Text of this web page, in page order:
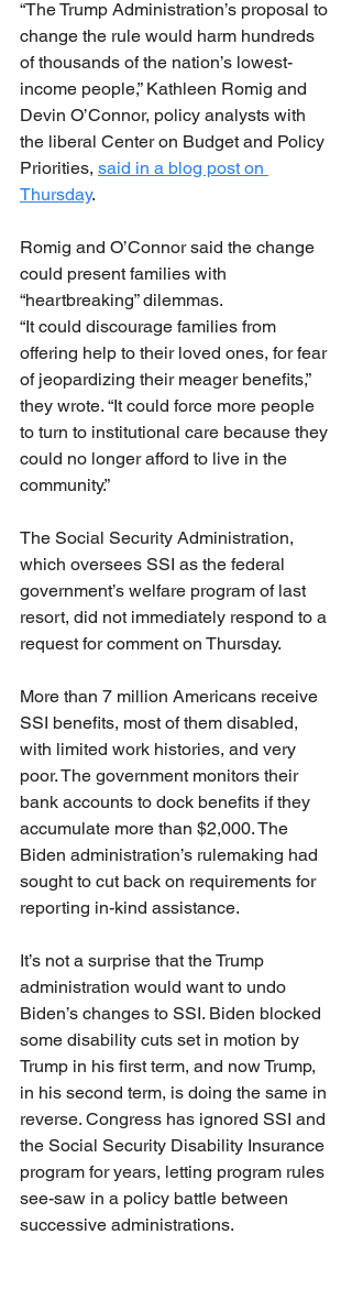
“The Trump Administration’s proposal to
change the rule would harm hundreds
of thousands of the nation’s lowest-
income people,” Kathleen Romig and
Devin O’Connor, policy analysts with
the liberal Center on Budget and Policy
Priorities, said in a blog post on
Thursday.
Romig and O’Connor said the change
could present families with
“heartbreaking” dilemmas.
“It could discourage families from
offering help to their loved ones, for fear
of jeopardizing their meager benefits,”
they wrote. “It could force more people
to turn to institutional care because they
could no longer afford to live in the
community.”
The Social Security Administration,
which oversees SSI as the federal
government’s welfare program of last
resort, did not immediately respond to a
request for comment on Thursday.
More than 7 million Americans receive
SSI benefits, most of them disabled,
with limited work histories, and very
poor. The government monitors their
bank accounts to dock benefits if they
accumulate more than $2,000. The
Biden administration’s rulemaking had
sought to cut back on requirements for
reporting in-kind assistance.
It’s not a surprise that the Trump
administration would want to undo
Biden’s changes to SSI. Biden blocked
some disability cuts set in motion by
Trump in his first term, and now Trump,
in his second term, is doing the same in
reverse. Congress has ignored SSI and
the Social Security Disability Insurance
program for years, letting program rules
see-saw in a policy battle between
successive administrations.